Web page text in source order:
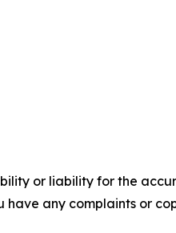
or liability for the
any complaints or